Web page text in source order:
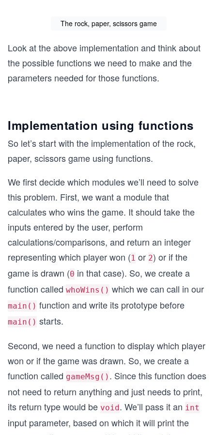
The rock, paper, scissors game
Look at the above implementation and think about
the possible functions we need to make and the
parameters needed for those functions.
Implementation using functions
So let’s start with the implementation of the rock,
paper, scissors game using functions.
We first decide which modules we’ll need to solve
this problem. First, we want a module that
calculates who wins the game. It should take the
inputs entered by the user, perform
calculations/comparisons, and return an integer
representing which player won (1 or 2) or if the
game is drawn (0 in that case). So, we create a
function called whoWins() which we can call in our
main() function and write its prototype before
main() starts.
Second, we need a function to display which player
won or if the game was drawn. So, we create a
function called gameMsg() . Since this function does
not need to return anything and just needs to print,
its return type would be void. We’ll pass it an int
input parameter, based on which it will print the